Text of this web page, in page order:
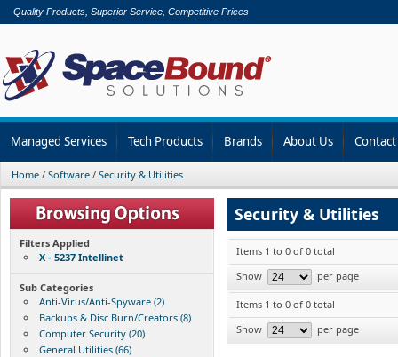
Quality Products, Superior Service, Competitive Prices
Managed Services Tech Products Brands About Us
Home / Software / Security & Utilities
Filters Applied
X - 5237 Intellinet
Sub Categories
Anti-Virus/Anti-Spyware (2)
Backups & Disc Burn/Creators (8)
Computer Security (20)
General Utilities (66)
Security & Utilities
Items 1 to 0 of 0 total
Show
per page
Items 1 to 0 of 0 total
Show
per page